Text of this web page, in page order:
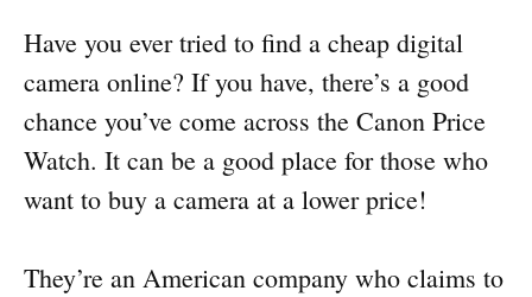
Have you ever tried to find a cheap digital
camera online? If you have, there’s a good
chance you’ve come across the Canon Price
Watch. It can be a good place for those who
want to buy a camera at a lower price!
They’re an American company who claims to